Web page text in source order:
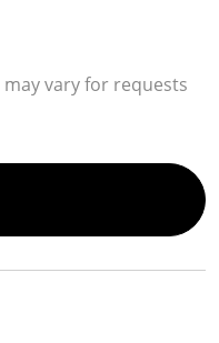
may vary for requests